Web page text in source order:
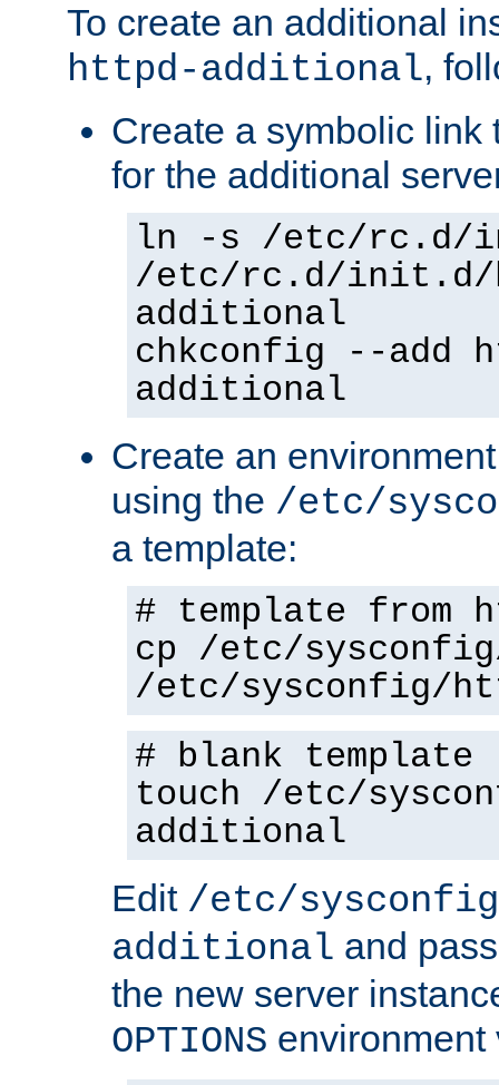
To create an additional
httpd-additional,
Create a symbolic link
for the additional
ln -s /etc/rc.d/
/etc/rc.d/init.d/
additional
chkconfig --add
additional
Create an
using the /etc/
a template:
# template from
cp /etc/
/etc/sysconfig/
# blank template
touch /etc/
additional
Edit /etc/
additional and
the new server
OPTIONS environment